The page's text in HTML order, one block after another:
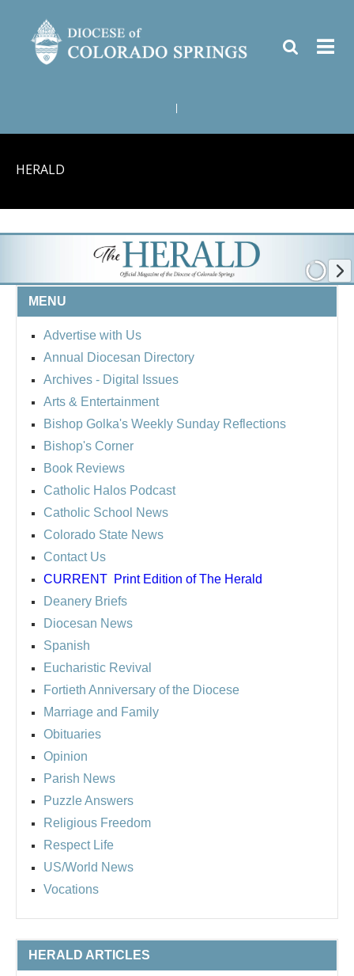
HERALD
MENU
Advertise with Us
Annual Diocesan Directory
Archives - Digital Issues
Arts & Entertainment
Bishop Golka's Weekly Sunday Reflections
Bishop's Corner
Book Reviews
Catholic Halos Podcast
Catholic School News
Colorado State News
Contact Us
CURRENT Print Edition of The Herald
Deanery Briefs
Diocesan News
Spanish
Eucharistic Revival
Fortieth Anniversary of the Diocese
Marriage and Family
Obituaries
Opinion
Parish News
Puzzle Answers
Religious Freedom
Respect Life
US/World News
Vocations
HERALD ARTICLES